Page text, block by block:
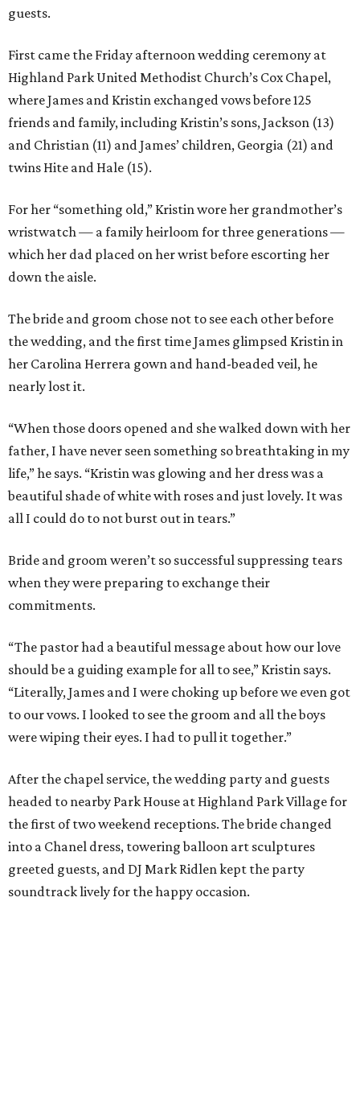
guests.
First came the Friday afternoon wedding ceremony at
Highland Park United Methodist Church’s Cox Chapel,
where James and Kristin exchanged vows before 125
friends and family, including Kristin’s sons, Jackson (13)
and Christian (11) and James’ children, Georgia (21) and
twins Hite and Hale (15).
For her “something old,” Kristin wore her grandmother’s
wristwatch — a family heirloom for three generations —
which her dad placed on her wrist before escorting her
down the aisle.
The bride and groom chose not to see each other before
the wedding, and the first time James glimpsed Kristin in
her Carolina Herrera gown and hand-beaded veil, he
nearly lost it.
“When those doors opened and she walked down with her
father, I have never seen something so breathtaking in my
life,” he says. “Kristin was glowing and her dress was a
beautiful shade of white with roses and just lovely. It was
all I could do to not burst out in tears.”
Bride and groom weren’t so successful suppressing tears
when they were preparing to exchange their
commitments.
“The pastor had a beautiful message about how our love
should be a guiding example for all to see,” Kristin says.
“Literally, James and I were choking up before we even got
to our vows. I looked to see the groom and all the boys
were wiping their eyes. I had to pull it together.”
After the chapel service, the wedding party and guests
headed to nearby Park House at Highland Park Village for
the first of two weekend receptions. The bride changed
into a Chanel dress, towering balloon art sculptures
greeted guests, and DJ Mark Ridlen kept the party
soundtrack lively for the happy occasion.